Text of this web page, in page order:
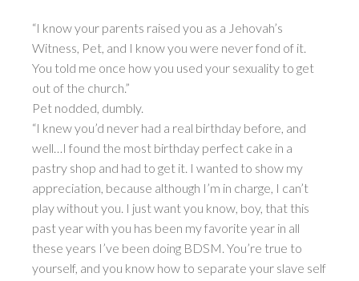
“I know your parents raised you as a Jehovah’s
Witness, Pet, and I know you were never fond of it.
You told me once how you used your sexuality to get
out of the church.”
Pet nodded, dumbly.
“I knew you’d never had a real birthday before, and
well…I found the most birthday perfect cake in a
pastry shop and had to get it. I wanted to show my
appreciation, because although I’m in charge, I can’t
play without you. I just want you know, boy, that this
past year with you has been my favorite year in all
these years I’ve been doing BDSM. You’re true to
yourself, and you know how to separate your slave self